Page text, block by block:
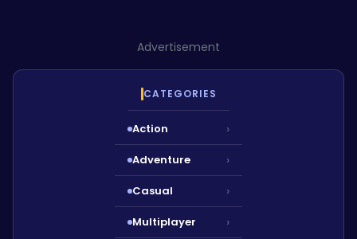
Advertisement
CATEGORIES
Action ›
Adventure ›
Casual ›
Multiplayer ›